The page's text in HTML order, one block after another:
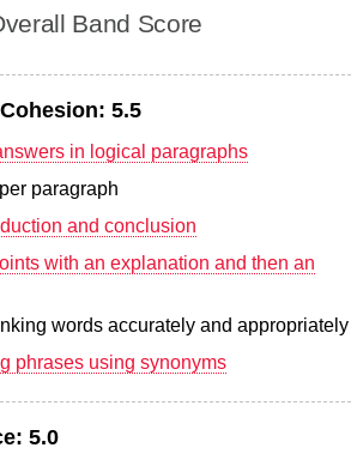
Band Score
5.5
in logical paragraphs
paragraph
and conclusion
with an explanation and then an
words accurately and appropriately
phrases using synonyms
5.0